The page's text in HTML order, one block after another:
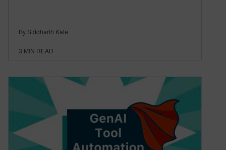
By Siddharth Kale
3 MIN READ